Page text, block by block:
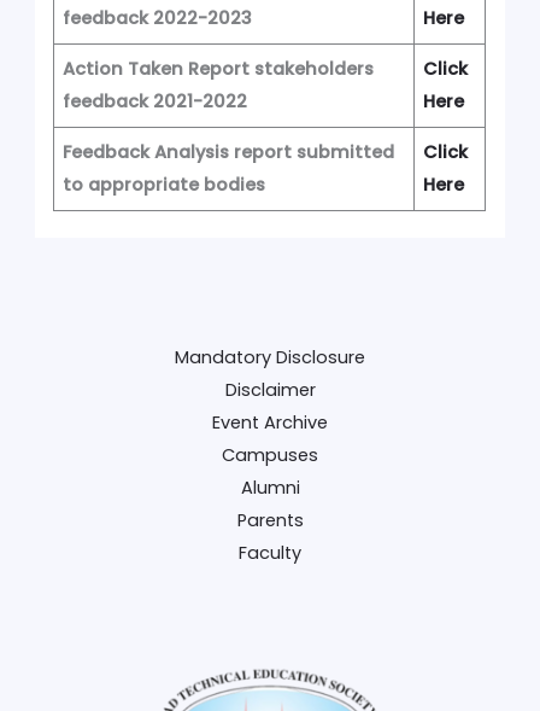
feedback 2022-2023
Here
Action Taken Report stakeholders
feedback 2021-2022
Click
Here
Feedback Analysis report submitted
to appropriate bodies
Click
Here
Mandatory Disclosure
Disclaimer
Event Archive
Campuses
Alumni
Parents
Faculty